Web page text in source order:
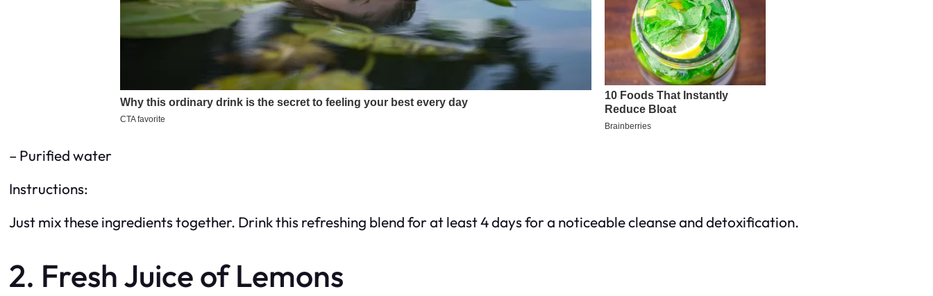
– Purified water
Instructions:
Just mix these ingredients together. Drink this refreshing blend for at least 4 days for a noticeable cleanse and detoxification.
2. Fresh Juice of Lemons